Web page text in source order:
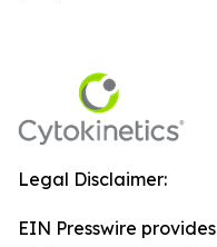
Legal Disclaimer:
EIN Presswire